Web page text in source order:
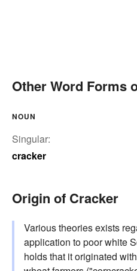
Other Word Forms
NOUN
Singular:
cracker
Origin of Cracker
Various theories exists
application to poor white
holds that it originated